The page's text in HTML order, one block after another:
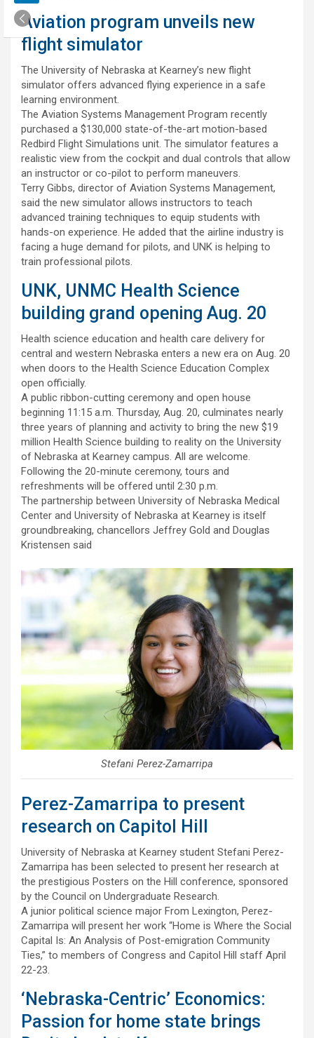
Aviation program unveils new
flight simulator
The University of Nebraska at Kearney’s new flight
simulator offers advanced flying experience in a safe
learning environment.
The Aviation Systems Management Program recently
purchased a $130,000 state-of-the-art motion-based
Redbird Flight Simulations unit. The simulator features a
realistic view from the cockpit and dual controls that allow
an instructor or co-pilot to perform maneuvers.
Terry Gibbs, director of Aviation Systems Management,
said the new simulator allows instructors to teach
advanced training techniques to equip students with
hands-on experience. He added that the airline industry is
facing a huge demand for pilots, and UNK is helping to
train professional pilots.
UNK, UNMC Health Science
building grand opening Aug. 20
Health science education and health care delivery for
central and western Nebraska enters a new era on Aug. 20
when doors to the Health Science Education Complex
open officially.
A public ribbon-cutting ceremony and open house
beginning 11:15 a.m. Thursday, Aug. 20, culminates nearly
three years of planning and activity to bring the new $19
million Health Science building to reality on the University
of Nebraska at Kearney campus. All are welcome.
Following the 20-minute ceremony, tours and
refreshments will be offered until 2:30 p.m.
The partnership between University of Nebraska Medical
Center and University of Nebraska at Kearney is itself
groundbreaking, chancellors Jeffrey Gold and Douglas
Kristensen said
Stefani Perez-Zamarripa
Perez-Zamarripa to present
research on Capitol Hill
University of Nebraska at Kearney student Stefani Perez-
Zamarripa has been selected to present her research at
the prestigious Posters on the Hill conference, sponsored
by the Council on Undergraduate Research.
A junior political science major From Lexington, Perez-
Zamarripa will present her work “Home is Where the Social
Capital Is: An Analysis of Post-emigration Community
Ties,” to members of Congress and Capitol Hill staff April
22-23.
‘Nebraska-Centric’ Economics:
Passion for home state brings